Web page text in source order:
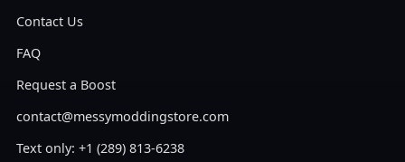
Contact Us
FAQ
Request a Boost
contact@messymoddingstore.com
Text only: +1 (289) 813-6238